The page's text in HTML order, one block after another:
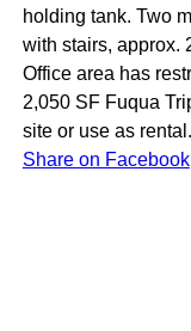
holding tank. Two
with stairs, approx.
Office area has
2,050 SF Fuqua
site or use as rental.
Share on Facebook